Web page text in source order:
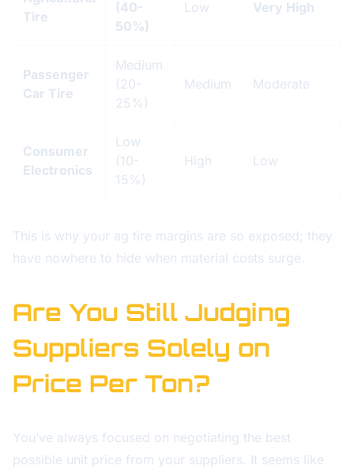
Tire
(40-
50%)
Low Very High
Passenger
Car Tire
Medium
(20-
25%)
Medium Moderate
Consumer
Electronics
Low
(10-
15%)
High Low
This is why your ag tire margins are so exposed; they
have nowhere to hide when material costs surge.
Are You Still Judging
Suppliers Solely on
Price Per Ton?
You’ve always focused on negotiating the best
possible unit price from your suppliers. It seems like